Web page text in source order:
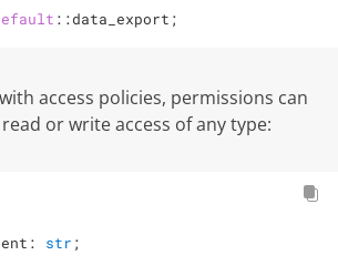
::data_export;
access policies, permissions can
or write access of any type:
str ;